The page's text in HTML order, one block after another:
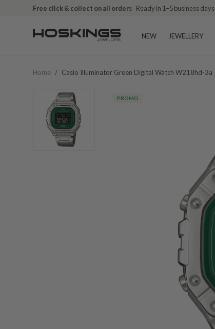
Free click & collect on all orders Ready in 1–5 business days
NEW JEWELLERY
Home / Casio Illuminator Green Digital Watch W218hd-3a
PROMO